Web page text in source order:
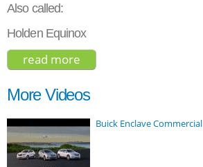
Also called:
Holden Equinox
read more
More Videos
Buick Enclave Commercial